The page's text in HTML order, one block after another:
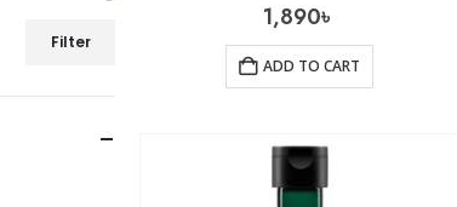
1,890৳
ADD TO CART
Filter